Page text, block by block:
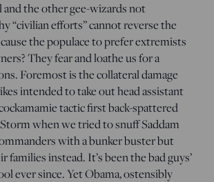
the other gee-wizards not
“civilian efforts” cannot reverse the
the populace to prefer extremists
They fear and loathe us for a
Foremost is the collateral damage
intended to take out head assistant
tactic first back-spattered
when we tried to snuff Saddam
with a bunker buster but
families instead. It’s been the bad guys’
ever since. Yet Obama, ostensibly